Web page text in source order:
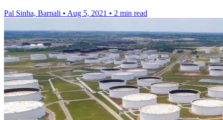
Pal Sinha, Barnali • Aug 5, 2021 • 2 min read